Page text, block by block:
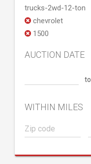
trucks-2wd-12-ton
chevrolet
1500
AUCTION DATE
to
WITHIN MILES